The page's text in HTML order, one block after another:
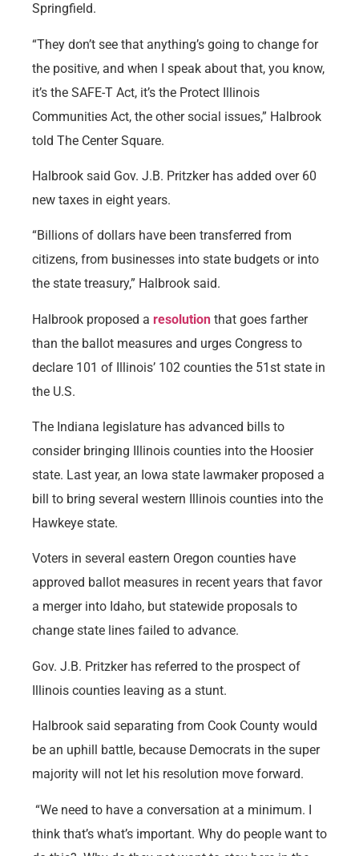
Springfield.
“They don’t see that anything’s going to change for
the positive, and when I speak about that, you know,
it’s the SAFE-T Act, it’s the Protect Illinois
Communities Act, the other social issues,” Halbrook
told The Center Square.
Halbrook said Gov. J.B. Pritzker has added over 60
new taxes in eight years.
“Billions of dollars have been transferred from
citizens, from businesses into state budgets or into
the state treasury,” Halbrook said.
Halbrook proposed a resolution that goes farther
than the ballot measures and urges Congress to
declare 101 of Illinois’ 102 counties the 51st state in
the U.S.
The Indiana legislature has advanced bills to
consider bringing Illinois counties into the Hoosier
state. Last year, an Iowa state lawmaker proposed a
bill to bring several western Illinois counties into the
Hawkeye state.
Voters in several eastern Oregon counties have
approved ballot measures in recent years that favor
a merger into Idaho, but statewide proposals to
change state lines failed to advance.
Gov. J.B. Pritzker has referred to the prospect of
Illinois counties leaving as a stunt.
Halbrook said separating from Cook County would
be an uphill battle, because Democrats in the super
majority will not let his resolution move forward.
“We need to have a conversation at a minimum. I
think that’s what’s important. Why do people want to